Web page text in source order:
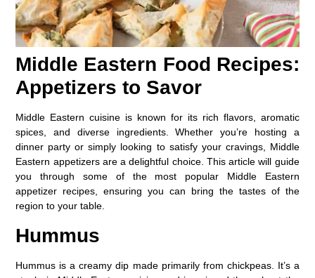
Middle Eastern Food Recipes:
Appetizers to Savor
Middle Eastern cuisine is known for its rich flavors, aromatic
spices, and diverse ingredients. Whether you’re hosting a
dinner party or simply looking to satisfy your cravings, Middle
Eastern appetizers are a delightful choice. This article will guide
you through some of the most popular Middle Eastern
appetizer recipes, ensuring you can bring the tastes of the
region to your table.
Hummus
Hummus is a creamy dip made primarily from chickpeas. It’s a